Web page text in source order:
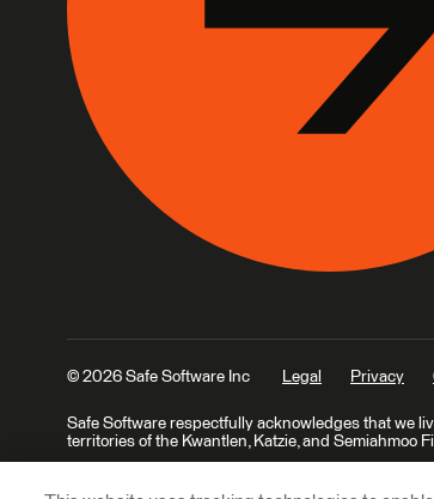
Safe Software respectfully acknowledges that we
territories of the Kwantlen, Katzie, and Semiahmoo
© 2026 Safe Software Inc Legal Privacy